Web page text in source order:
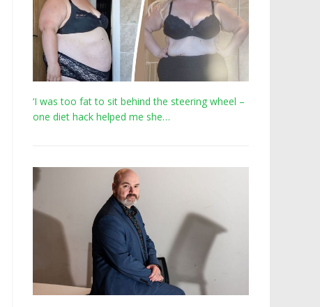
‘I was too fat to sit behind the steering wheel –
one diet hack helped me she…